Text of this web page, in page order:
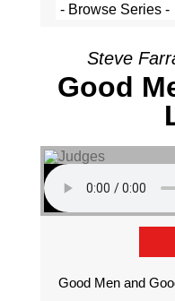
Steve
Good
Good Men and